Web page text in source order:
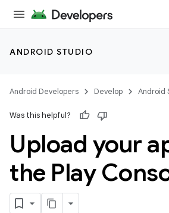
ANDROID STUDIO
Android Developers Develop Android
Was this helpful?
Upload your
the Play